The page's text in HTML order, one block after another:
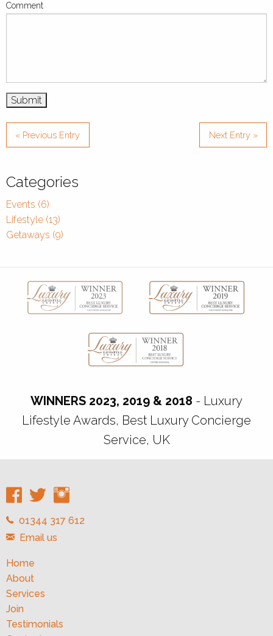
Comment
« Previous Entry Next Entry »
Categories
Events (6)
Lifestyle (13)
Getaways (9)
WINNERS 2023, 2019 & 2018 - Luxury
Lifestyle Awards, Best Luxury Concierge
Service, UK
01344 317 612
Email us
Home
About
Services
Join
Testimonials